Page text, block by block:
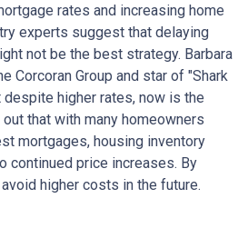
rates and increasing home
experts suggest that delaying
not be the best strategy. Barbara
Corcoran Group and star of "Shark
despite higher rates, now is the
that with many homeowners
mortgages, housing inventory
continued price increases. By
higher costs in the future.